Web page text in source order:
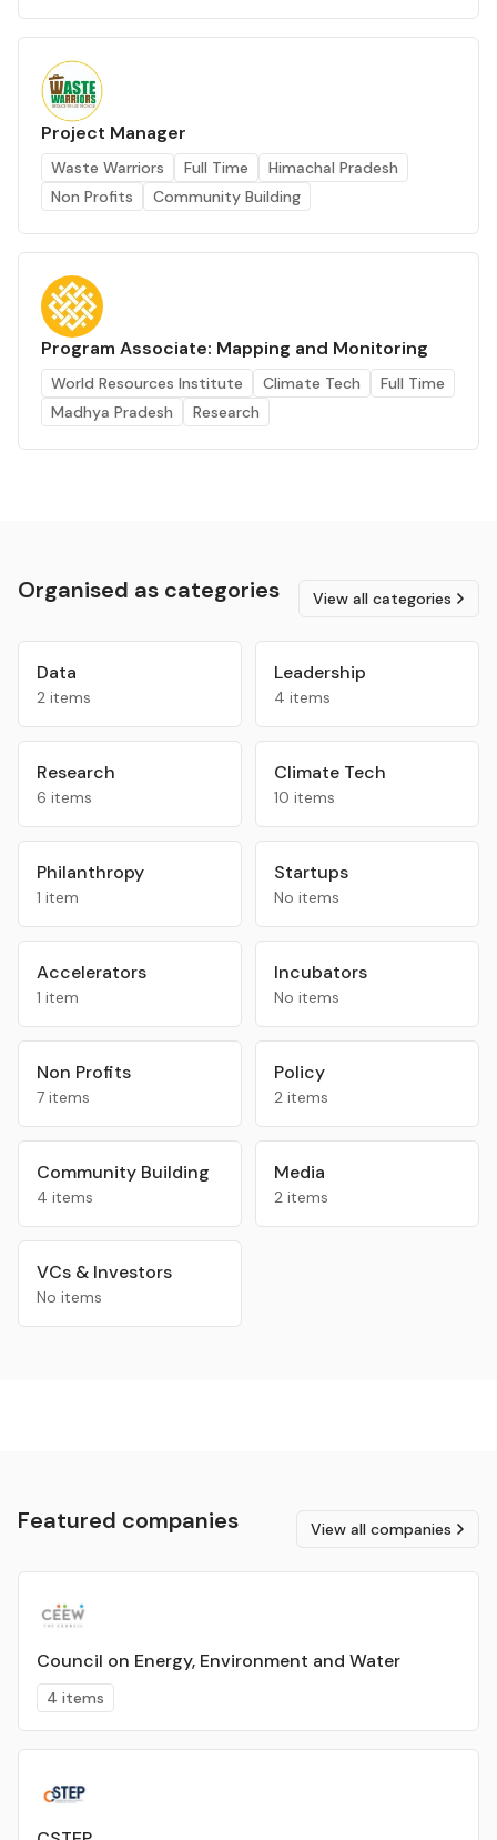
Project Manager
Waste Warriors Full Time
Himachal Pradesh
Non Profits
Community Building
Program Associate: Mapping and Monitoring
World Resources Institute Climate Tech
Full Time
Madhya Pradesh
Research
Organised as categories View all categories
Data
2 items
Leadership
4 items
Research
6 items
Climate Tech
10 items
Philanthropy
1 item
Startups
No items
Accelerators
1 item
Incubators
No items
Non Profits
7 items
Policy
2 items
Community Building
4 items
Media
2 items
VCs & Investors
No items
Featured companies View all companies
Council on Energy, Environment and Water
4 items